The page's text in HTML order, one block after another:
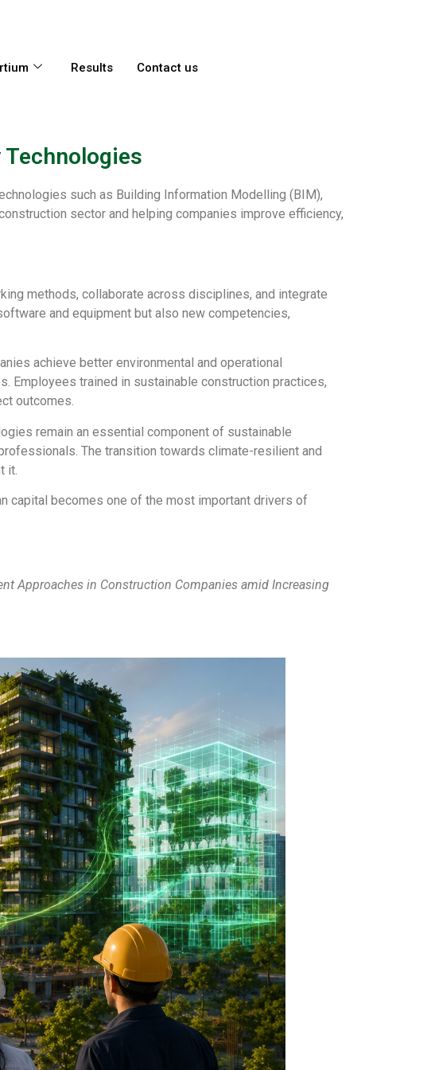
Results Contact us
such as Building Information Modelling (BIM),
sector and helping companies improve efficiency,
methods, collaborate across disciplines, and integrate
and equipment but also new competencies,
achieve better environmental and operational
Employees trained in sustainable construction practices,
outcomes.
remain an essential component of sustainable
The transition towards climate-resilient and
it.
capital becomes one of the most important drivers of
Approaches in Construction Companies amid Increasing